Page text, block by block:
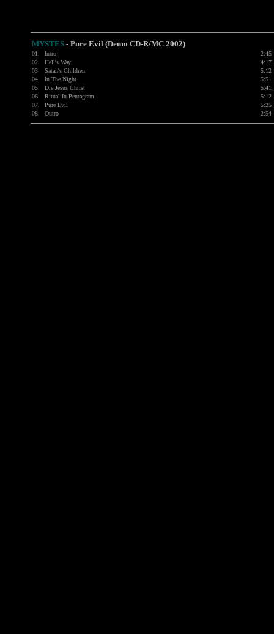
MYSTES - Pure Evil (Demo CD-R/MC 2002)
01. Intro
2:45
02.
Hell's Way
4:17
03.
Satan's Children
5:12
04.
In The Night
5:51
05.
Die Jesus Christ
5:41
06.
Ritual In Pentagram
5:12
07.
Pure Evil
5:25
08.
Outro 2:54